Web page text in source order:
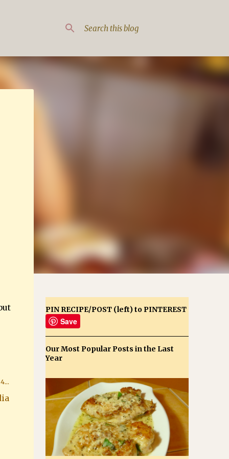
PIN RECIPE/POST (left) to PINTEREST
Save
Our Most Popular Posts in the Last
Year